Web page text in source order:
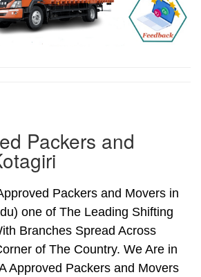
Packers and
Packers and Movers in
one of The Leading Shifting
Branches Spread Across
of The Country. We Are in
Approved Packers and Movers